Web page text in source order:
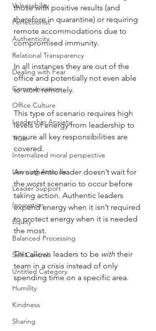
Vulnerability
Perfectionist
Authenticity
Relational Transparency
Dealing with Fear
Communication
Office Culture
Leadership Anxiety
Trust
Internalized moral perspective
Learning Attitude
Leader Support
Innovation
Equity
Balanced Processing
Self Control
Untitled Category
Humility
Kindness
Sharing
those with positive results (and
therefore in quarantine) or requiring
remote accommodations due to
compromised immunity.
In all instances they are out of the
office and potentially not even able
to work remotely.
This type of scenario requires high
levels of energy from leadership to
ensure all key responsibilities are
covered.
An authentic leader doesn’t wait for
the worst scenario to occur before
taking action. Authentic leaders
expend energy when it isn’t required
to protect energy when it is needed
the most.
This allows leaders to be with their
team in a crisis instead of only
spending time on a specific area.